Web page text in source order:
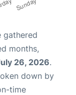
gathered
months,
26, 2026.
down by
time